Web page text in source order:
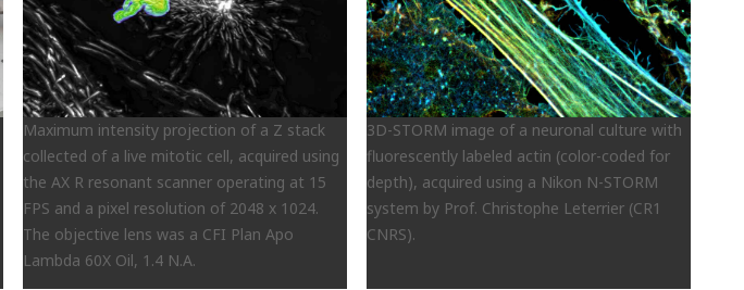
Maximum intensity projection of a Z stack
collected of a live mitotic cell, acquired using
the AX R resonant scanner operating at 15
FPS and a pixel resolution of 2048 x 1024.
The objective lens was a CFI Plan Apo
Lambda 60X Oil, 1.4 N.A.
3D-STORM image of a neuronal culture with
fluorescently labeled actin (color-coded for
depth), acquired using a Nikon N-STORM
system by Prof. Christophe Leterrier (CR1
CNRS).